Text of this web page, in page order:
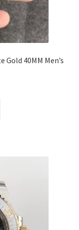
40MM Men’s